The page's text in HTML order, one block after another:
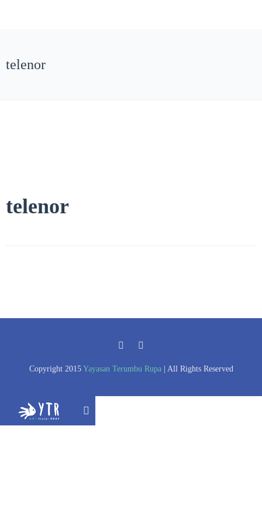
telenor
telenor
Copyright 2015 Yayasan Terumbu Rupa| All Rights Reserved